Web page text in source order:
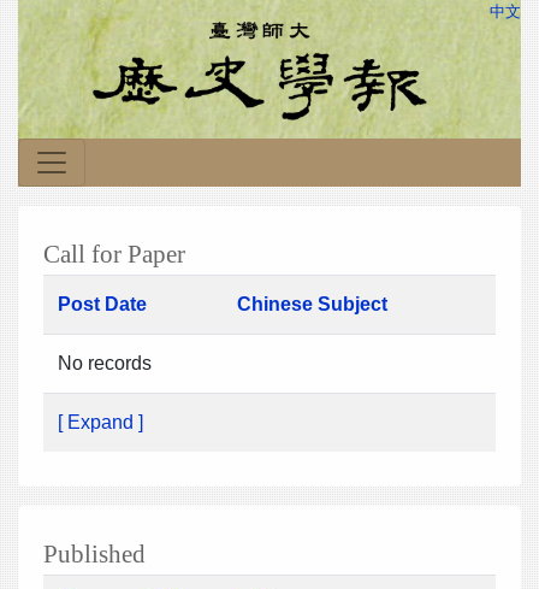
中文
Call for Paper
Post Date Chinese Subject
No records
[ Expand ]
Published